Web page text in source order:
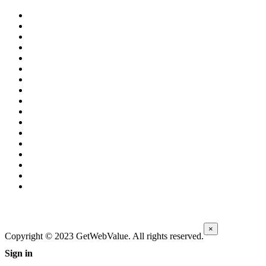
Copyright © 2023 GetWebValue. All rights reserved.
×
Sign in